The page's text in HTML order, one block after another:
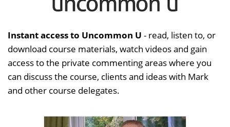
Instant access to Uncommon U - read, listen to, or
download course materials, watch videos and gain
access to the private commenting areas where you
can discuss the course, clients and ideas with Mark
and other course delegates.